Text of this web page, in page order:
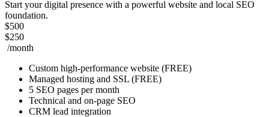
Start your digital presence with a powerful website and local SEO
foundation.
$500
$250
/month
Custom high-performance website (FREE)
Managed hosting and SSL (FREE)
5 SEO pages per month
Technical and on-page SEO
CRM lead integration